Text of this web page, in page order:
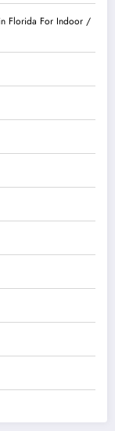
Florida For Indoor /